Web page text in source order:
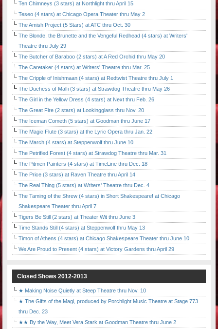
Ten Chimneys (3 stars) at Northlight thru April 15
Teseo (4 stars) at Chicago Opera Theater thru May 2
The Amish Project (5 Stars) at ATC thru Oct. 30
The Blonde, the Brunette and the Vengeful Redhead (4 stars) at Writers'
Theatre thru July 29
The Butcher of Baraboo (2 stars) at A Red Orchid thru May 20
The Caretaker (4 stars) at Writers' Theatre thru Mar. 25
The Cripple of Inishmaan (4 stars) at Redtwist Theatre thru July 1
The Duchess of Malfi (3 stars) at Strawdog Theatre thru May 26
The Girl in the Yellow Dress (4 stars) at Next thru Feb. 26
The Great Fire (2 stars) at Lookingglass thru Nov. 20
The Iceman Cometh (5 stars) at Goodman thru June 17
The Magic Flute (3 stars) at the Lyric Opera thru Jan. 22
The March (4 stars) at Steppenwolf thru June 10
The Petrified Forest (4 stars) at Strawdog Theatre thru Mar. 31
The Pitmen Painters (4 stars) at TimeLine thru Dec. 18
The Price (3 stars) at Raven Theatre thru April 14
The Real Thing (5 stars) at Writers' Theatre thru Dec. 4
The Taming of the Shrew (4 stars) in Short Shakespeare! at Chicago
Shakespeare Theater thru April 7
Tigers Be Still (2 stars) at Theater Wit thru June 3
Time Stands Still (4 stars) at Steppenwolf thru May 13
Timon of Athens (4 stars) at Chicago Shakespeare Theater thru June 10
We Are Proud to Present (4 stars) at Victory Gardens thru April 29
Closed Shows 2012-2013
★ Making Noise Quietly at Steep Theatre thru Nov. 10
★ The Gifts of the Magi, produced by Porchlight Music Theatre at Stage 773
thru Dec. 23
★★ By the Way, Meet Vera Stark at Goodman Theatre thru June 2